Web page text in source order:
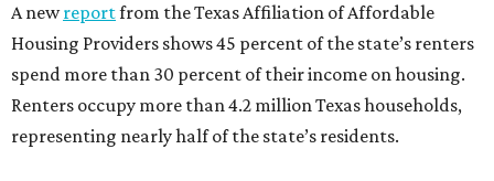
A newreportfrom the Texas Affiliation of Affordable
Housing Providers shows 45 percent of the state’s renters
spend more than 30 percent of their income on housing.
Renters occupy more than 4.2 million Texas households,
representing nearly half of the state’s residents.